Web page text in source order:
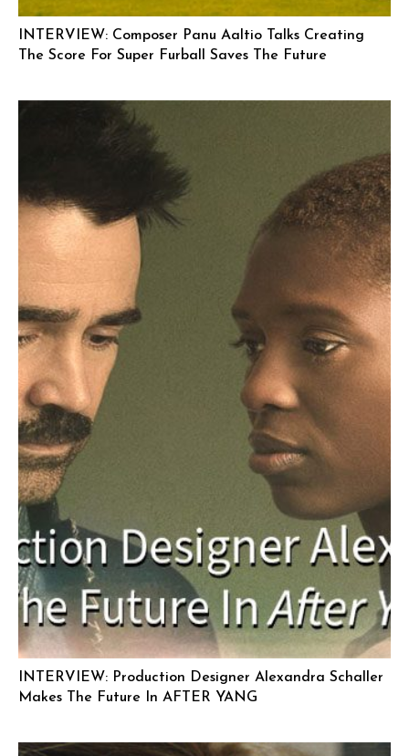
INTERVIEW: Composer Panu Aaltio Talks Creating
The Score For Super Furball Saves The Future
INTERVIEW: Production Designer Alexandra Schaller
Makes The Future In AFTER YANG